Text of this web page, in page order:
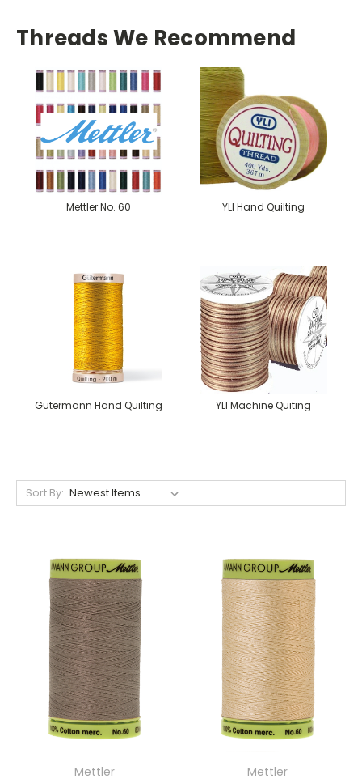
Threads We Recommend
Mettler No. 60 YLI Hand Quilting
Gütermann Hand Quilting YLI Machine Quiting
Sort By:
Mettler
Mettler